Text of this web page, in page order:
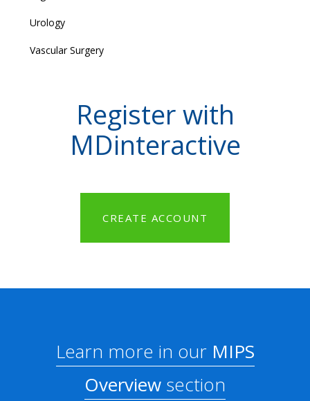
Urology
Vascular Surgery
Register with
MDinteractive
CREATE ACCOUNT
Learn more in ourMIPS
Overview section